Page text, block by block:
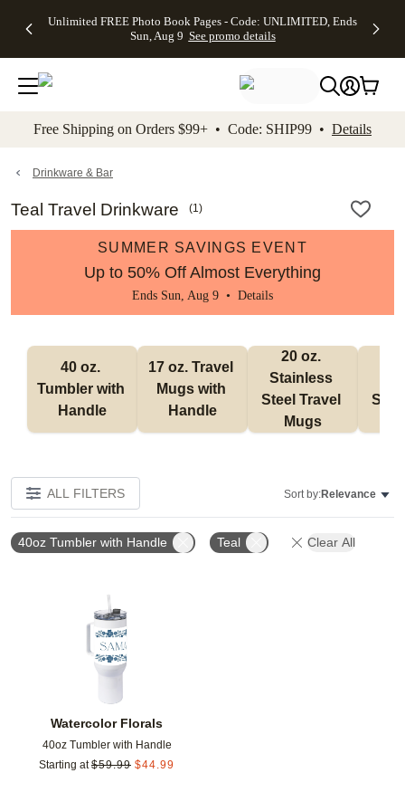
to main content Skip to footer Accessibility
Unlimited FREE Photo Book Pages - Code: UNLIMITED, Ends
Sun, Aug 9 See promo details
Off Almost
- No code
needed,
Ends Sun,
details
Cards + FREE
Addressing -
Code:
ADDRESSING,
details
Photo
FREE
Shipping -
Code:
Aug 9
details
Shipping
Orders
$99+ -
Code:
promo
All
Free Shipping on Orders $99+ • Code: SHIP99 • Details
Drinkware & Bar
Teal Travel Drinkware (1)
SUMMER SAVINGS EVENT
Up to 50% Off Almost Everything
Ends Sun, Aug 9 • Details
40 oz.
Tumbler with
Handle
17 oz. Travel
Mugs with
Handle
20 oz.
Stainless
Steel Travel
Mugs
ALL FILTERS Sort by:Relevance
40oz Tumbler with Handle Teal Clear All
Watercolor Florals
40oz Tumbler with Handle
Starting at $59.99 $44.99